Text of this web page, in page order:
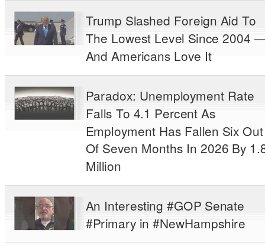
Trump Slashed Foreign Aid To
The Lowest Level Since 2004
And Americans Love It
Paradox: Unemployment Rate
Falls To 4.1 Percent As
Employment Has Fallen Six Out
Of Seven Months In 2026 By
Million
An Interesting #GOP Senate
#Primary in #NewHampshire